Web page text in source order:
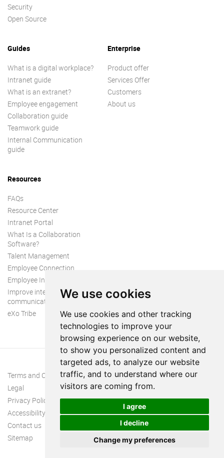
We use cookies
We use cookies and other tracking
technologies to improve your
browsing experience on our website,
to show you personalized content and
targeted ads, to analyze our website
traffic, and to understand where our
visitors are coming from.
I agree
I decline
Change my preferences
Security
Open Source
Guides
What is a digital workplace?
Intranet guide
What is an extranet?
Employee engagement
Collaboration guide
Teamwork guide
Internal Communication
guide
Enterprise
Product offer
Services Offer
Customers
About us
Resources
FAQs
Resource Center
Intranet Portal
What Is a Collaboration
Software?
Talent Management
Employee Connection
Employee Intranet
Improve internal
communication
eXo Tribe
Terms and Conditions
Legal
Privacy Policy
Accessibility
Contact us
Sitemap